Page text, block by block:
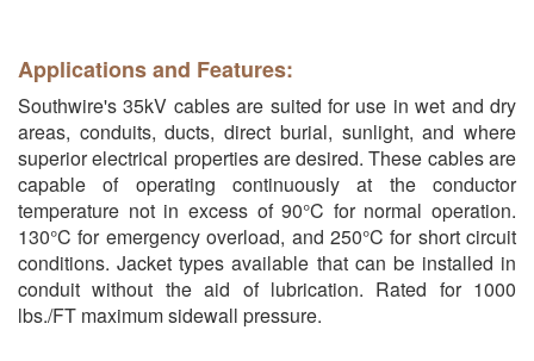
Applications and Features:
Southwire's 35kV cables are suited for use in wet and dry
areas, conduits, ducts, direct burial, sunlight, and where
superior electrical properties are desired. These cables are
capable of operating continuously at the conductor
temperature not in excess of 90°C for normal operation.
130°C for emergency overload, and 250°C for short circuit
conditions. Jacket types available that can be installed in
conduit without the aid of lubrication. Rated for 1000
lbs./FT maximum sidewall pressure.